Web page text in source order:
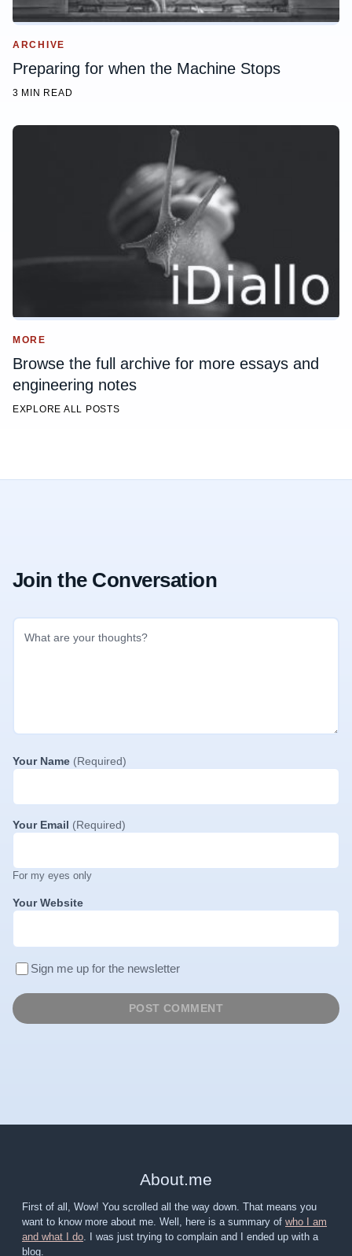
ARCHIVE
Preparing for when the Machine Stops
3 MIN READ
MORE
Browse the full archive for more essays and
engineering notes
EXPLORE ALL POSTS
Join the Conversation
Your Name (Required)
Your Email (Required)
For my eyes only
Your Website
Sign me up for the newsletter
About.me
First of all, Wow! You scrolled all the way down. That means you
want to know more about me. Well, here is a summary of who I am
and what I do. I was just trying to complain and I ended up with a
blog.